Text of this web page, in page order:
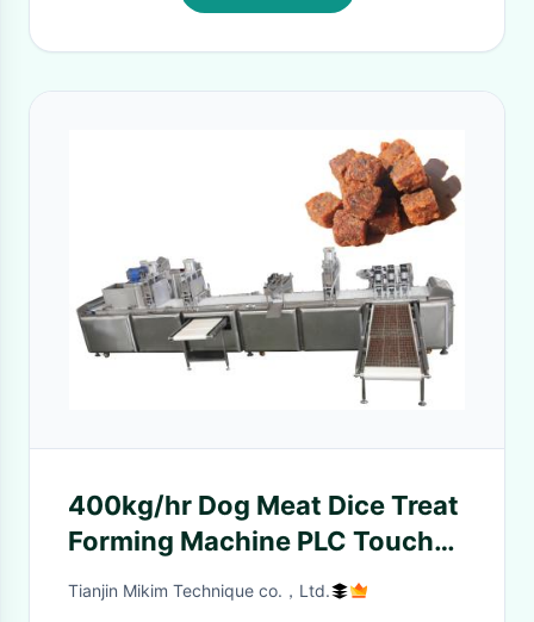
400kg/hr Dog Meat Dice Treat
Forming Machine PLC Touch
Screen
Tianjin Mikim Technique co.，Ltd.